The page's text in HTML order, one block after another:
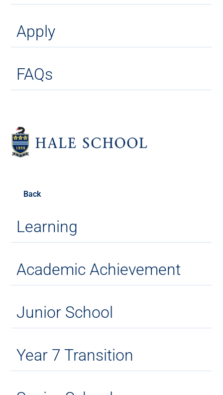
Apply
FAQs
Back
Learning
Academic Achievement
Junior School
Year 7 Transition